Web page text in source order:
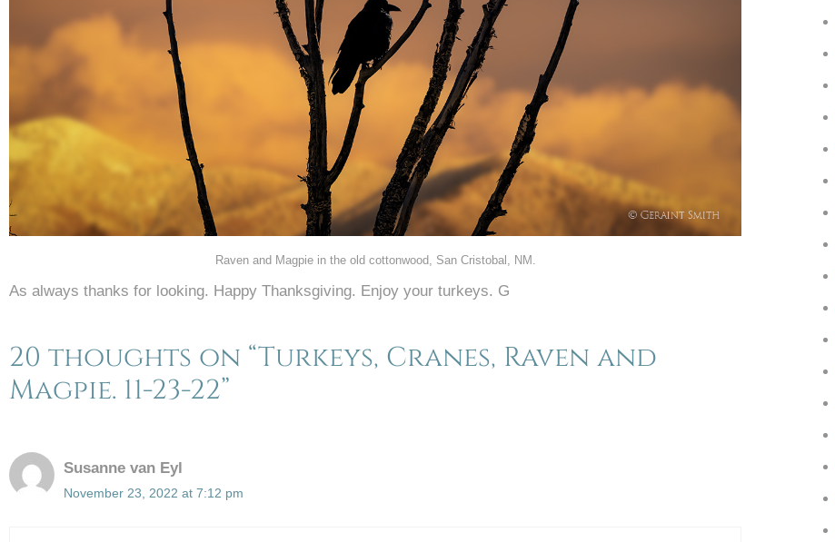
Raven and Magpie in the old cottonwood, San Cristobal, NM.
As always thanks for looking. Happy Thanksgiving. Enjoy your turkeys. G
20 thoughts on “Turkeys, Cranes, Raven and
Magpie. 11-23-22”
Susanne van Eyl
November 23, 2022 at 7:12 pm